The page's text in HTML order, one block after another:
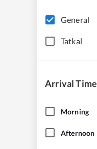
General
Tatkal
Arrival Time
Morning
Afternoon